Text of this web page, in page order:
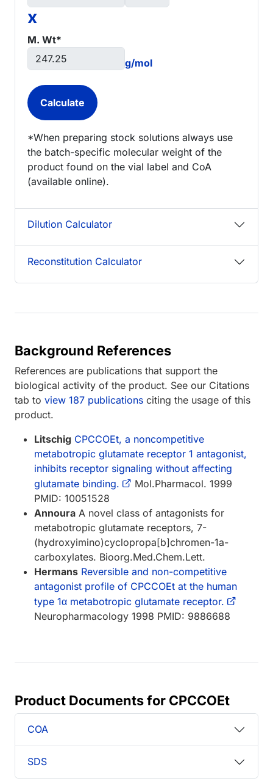
x
M. Wt*
g/mol
*When preparing stock solutions always use
the batch-specific molecular weight of the
product found on the vial label and CoA
(available online).
Dilution Calculator
Reconstitution Calculator
Background References
References are publications that support the
biological activity of the product. See our Citations
tab to view 187 publications citing the usage of this
product.
Litschig CPCCOEt, a noncompetitive
metabotropic glutamate receptor 1 antagonist,
inhibits receptor signaling without affecting
glutamate binding.
Mol.Pharmacol. 1999
PMID: 10051528
Annoura A novel class of antagonists for
metabotropic glutamate receptors, 7-
(hydroxyimino)cyclopropa[b]chromen-1a-
carboxylates. Bioorg.Med.Chem.Lett.
Hermans Reversible and non-competitive
antagonist profile of CPCCOEt at the human
type 1α metabotropic glutamate receptor.
Neuropharmacology 1998 PMID: 9886688
Product Documents for CPCCOEt
COA
SDS